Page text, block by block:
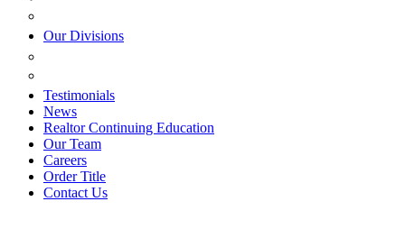
Our Divisions
Testimonials
News
Realtor Continuing Education
Our Team
Careers
Order Title
Contact Us